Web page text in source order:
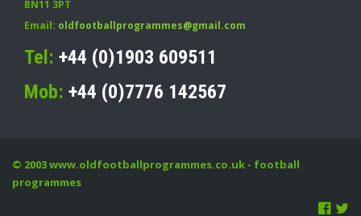
BN11 3PT
Email: oldfootballprogrammes@gmail.com
Tel: +44 (0)1903 609511
Mob: +44 (0)7776 142567
© 2003www.oldfootballprogrammes.co.uk - football
programmes